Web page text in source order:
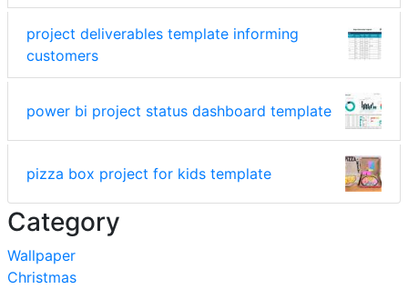
project deliverables template informing
customers
power bi project status dashboard template
pizza box project for kids template
Category
Wallpaper
Christmas